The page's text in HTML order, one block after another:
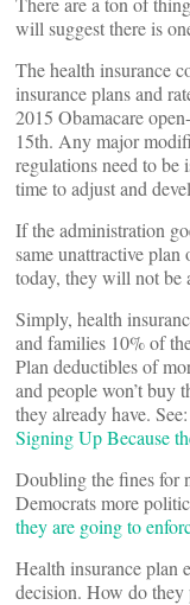
will suggest there is
The health insurance
insurance plans and
2015 Obamacare
15th. Any major
regulations need to be
time to adjust and
If the administration
same unattractive
today, they will not be
Simply, health
and families 10% of
Plan deductibles of
and people won’t buy
they already have. See:
Signing Up Because
Doubling the fines for
Democrats more
they are going to
Health insurance plan
decision. How do they